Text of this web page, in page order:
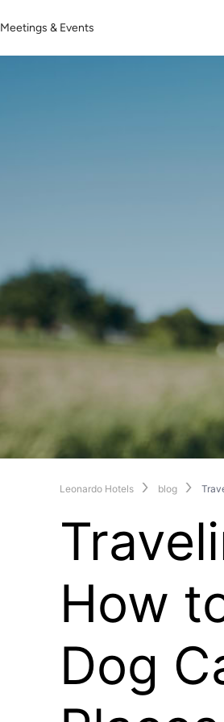
Meetings & Events
Leonardo Hotels blog
How
Dog